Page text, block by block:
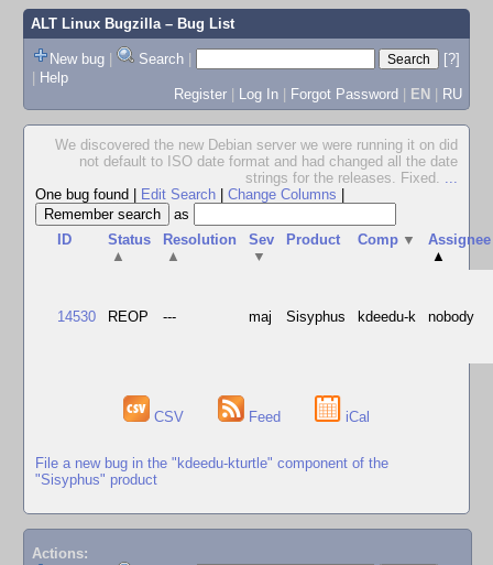
ALT Linux Bugzilla– Bug List
New bug | Search |
[?]
| Help
Register | Log In | Forgot Password | EN | RU
We discovered the new Debian server we were running it on did
not default to ISO date format and had changed all the date
strings for the releases. Fixed. ...
One bug found
Edit Search Change Columns
as
ID
Status
▲
Resolution
▲
Sev
▼
Product Comp ▼
Assignee
▲
14530 REOP --- maj Sisyphus kdeedu-k nobody
CSV Feed iCal
File a new bug in the "kdeedu-kturtle" component of the
"Sisyphus" product
Actions: